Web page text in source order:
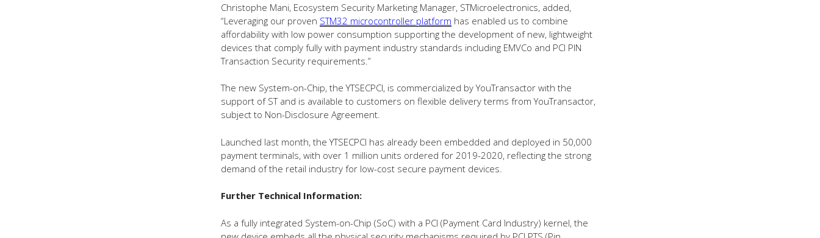
Christophe Mani, Ecosystem Security Marketing Manager, STMicroelectronics, added,
“Leveraging our proven STM32 microcontroller platform has enabled us to combine
affordability with low power consumption supporting the development of new, lightweight
devices that comply fully with payment industry standards including EMVCo and PCI PIN
Transaction Security requirements.”
The new System-on-Chip, the YTSECPCI, is commercialized by YouTransactor with the
support of ST and is available to customers on flexible delivery terms from YouTransactor,
subject to Non-Disclosure Agreement.
Launched last month, the YTSECPCI has already been embedded and deployed in 50,000
payment terminals, with over 1 million units ordered for 2019-2020, reflecting the strong
demand of the retail industry for low-cost secure payment devices.
Further Technical Information:
As a fully integrated System-on-Chip (SoC) with a PCI (Payment Card Industry) kernel, the